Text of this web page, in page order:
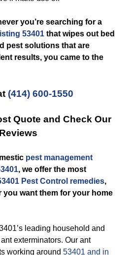
you’re searching for a
53401 that wipes out bed
pest solutions that are
results, you came to the
(414) 600-1550
Quote and Check Our
Reviews
pest management
, we offer the most
Pest Control remedies,
you want them for your home
leading household and
exterminators. Our ant
working around 53401 and in